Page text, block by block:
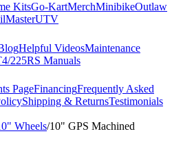
KitsGo-KartMerchMinibikeOutlaw
UTV
Helpful VideosMaintenance
225RS Manuals
PageFinancingFrequently Asked
Shipping & ReturnsTestimonials
Wheels/10" GPS Machined